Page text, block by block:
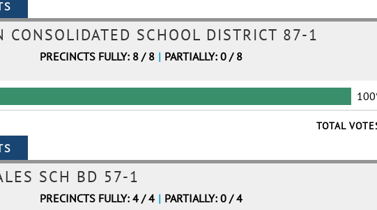
CONSOLIDATED SCHOOL DISTRICT 87-1
PRECINCTS FULLY: 8 / 8 | PARTIALLY: 0 / 8
TOTAL
SCH BD 57-1
PRECINCTS FULLY: 4 / 4 | PARTIALLY: 0 / 4